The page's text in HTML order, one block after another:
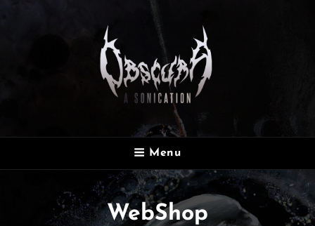
OBSCURA
Official Website
Menu
WebShop